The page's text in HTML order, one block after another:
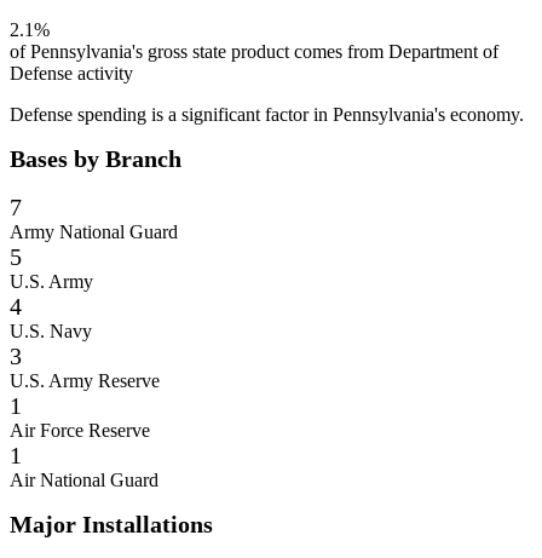
2.1%
ofPennsylvania's gross state product comes from Department of
Defense activity
Defense spending is a significant factor in Pennsylvania's economy.
Bases by Branch
7
Army National Guard
5
U.S. Army
4
U.S. Navy
3
U.S. Army Reserve
1
Air Force Reserve
1
Air National Guard
Major Installations